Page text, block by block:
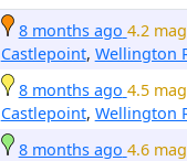
8 months ago 4.2
Castlepoint, Wellington
8 months ago 4.5
Castlepoint, Wellington
8 months ago 4.6